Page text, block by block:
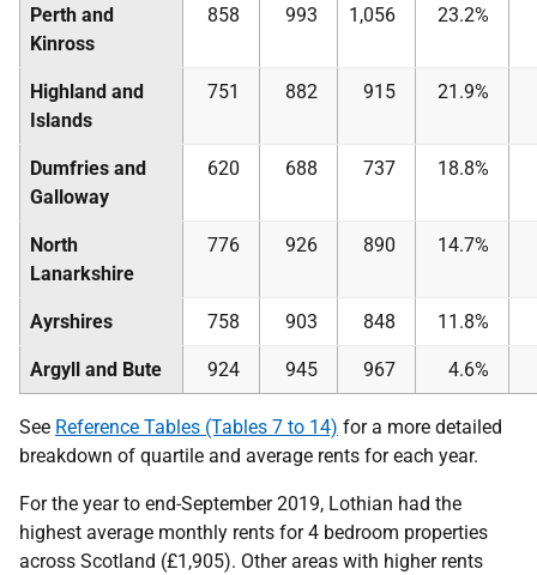
Perth and
Kinross
858 993 1,056 23.2%
Highland and
Islands
751 882 915 21.9%
Dumfries and
Galloway
620 688 737 18.8%
North
Lanarkshire
776 926 890 14.7%
Ayrshires 758 903 848 11.8%
Argyll and Bute 924 945 967 4.6%
See Reference Tables (Tables 7 to 14) for a more detailed
breakdown of quartile and average rents for each year.
For the year to end-September 2019, Lothian had the
highest average monthly rents for 4 bedroom properties
across Scotland (£1,905). Other areas with higher rents